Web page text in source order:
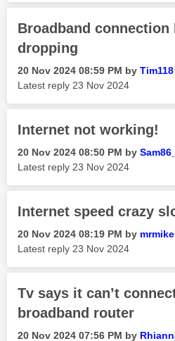
Broadband connection
dropping
‎20 Nov 2024 08:59 PM by Tim118
Latest reply ‎23 Nov 2024
Internet not working!
‎20 Nov 2024 08:50 PM by Sam86_
Latest reply ‎23 Nov 2024
Internet speed crazy
‎20 Nov 2024 08:19 PM by
Latest reply ‎23 Nov 2024
Tv says it can’t
broadband router
‎20 Nov 2024 07:56 PM by